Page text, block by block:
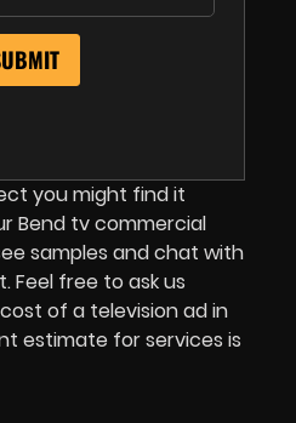
you might find it
Bend tv commercial
samples and chat with
Feel free to ask us
of a television ad in
estimate for services is